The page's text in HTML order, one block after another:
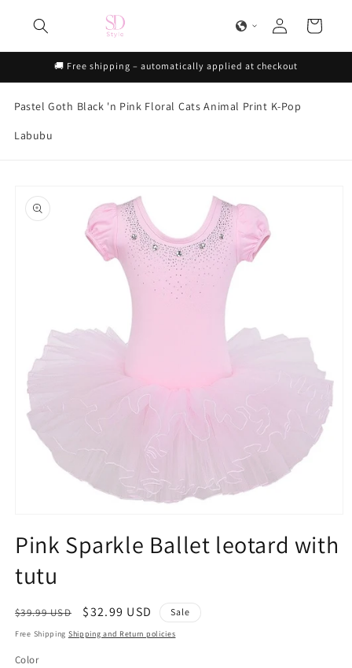
content
in
Cart
🚚 Free shipping – automatically applied at checkout
Pastel Goth Black 'n Pink Floral Cats Animal Print K-Pop
Labubu
product
information
1
in
modal
Pink Sparkle Ballet leotard with
tutu
Regular
price
$39.99 USD
Sale
price
$32.99 USD Sale
Free Shipping Shipping and Return policies
Color